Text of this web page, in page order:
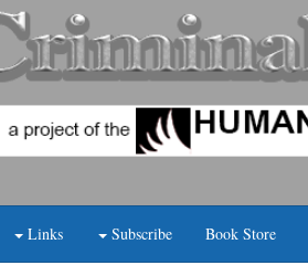
Links Subscribe Book Store